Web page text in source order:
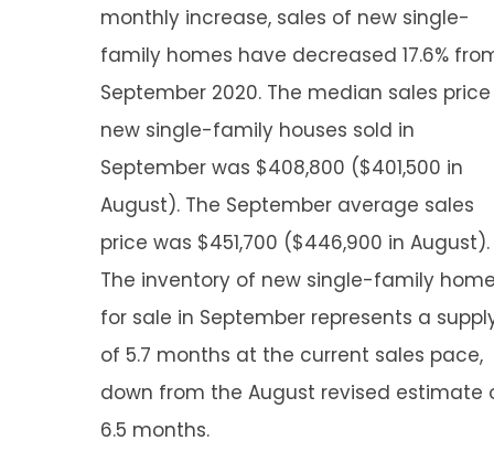
monthly increase, sales of new single-
family homes have decreased 17.6%
September 2020. The median sales
new single-family houses sold in
September was $408,800 ($401,500 in
August). The September average sales
price was $451,700 ($446,900 in August).
The inventory of new single-family
for sale in September represents a
of 5.7 months at the current sales pace,
down from the August revised estimate
6.5 months.